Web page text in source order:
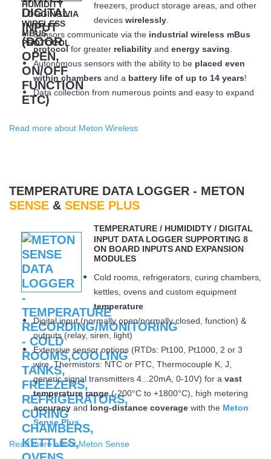
freezers, product storage areas, and other
devices wirelessly
Sensors communicate via the industrial wireless mBus
protocolfor greater reliability and energy saving
Autonomous sensors with the ability to be placed even
within chambers and a battery life of up to 14 years!
Data collection from numerous points and easy to expand
Read more about Meton Wireless
TEMPERATURE DATA LOGGER - METON
SENSE & SENSE PLUS
ΤEMPERATURE / HUMIDIDTY / DIGITAL
INPUT DATA LOGGER SUPPORTING 8
ON BOARD INPUTS AND EXPANSION
MODULES
Cold rooms, refrigerators, curing chambers,
kettles, ovens and custom equipment
temperature
Digital input (normally open/normally closed, function) &
outputs (relay, siren, light)
Extensive sensor options (RTDs: Pt100, Pt1000, 2 or 3
wire, Thermistors: NTC or PTC, Thermocouple K, J,
generic signal transmitters 4...20mA, 0-10V) for a vast
temperature range(-200°C to +1800°C), high metering
accuracy and long-distance coverage with the Meton
Sense Plus
Read more about Meton Sense